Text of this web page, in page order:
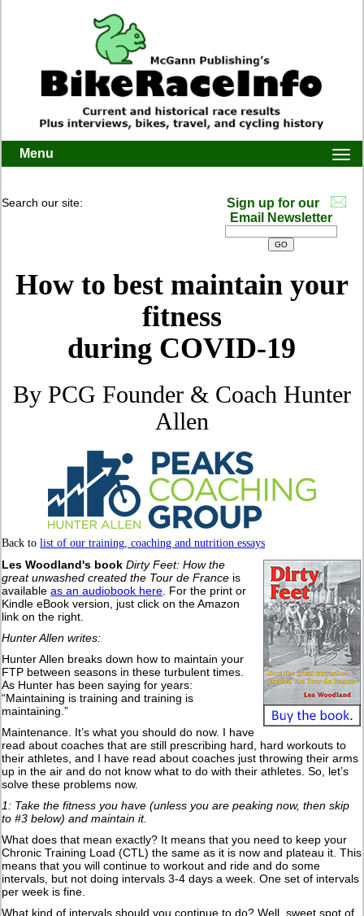
Menu
Search our site:
Sign up for our
Email Newsletter
How to best maintain your
fitness
during COVID-19
By PCG Founder & Coach Hunter
Allen
Back tolist of our training, coaching and nutrition essays
Les Woodland's book Dirty Feet: How the
great unwashed created the Tour de France is
availableas an audiobook here. For the print or
Kindle eBook version, just click on the Amazon
link on the right.
Hunter Allen writes:
Hunter Allen breaks down how to maintain your
FTP between seasons in these turbulent times.
As Hunter has been saying for years:
“Maintaining is training and training is
maintaining.”
Maintenance. It’s what you should do now. I have
read about coaches that are still prescribing hard, hard workouts to
their athletes, and I have read about coaches just throwing their arms
up in the air and do not know what to do with their athletes. So, let’s
solve these problems now.
1: Take the fitness you have (unless you are peaking now, then skip
to #3 below) and maintain it.
What does that mean exactly? It means that you need to keep your
Chronic Training Load (CTL) the same as it is now and plateau it. This
means that you will continue to workout and ride and do some
intervals, but not doing intervals 3-4 days a week. One set of intervals
per week is fine.
What kind of intervals should you continue to do? Well, sweet spot of